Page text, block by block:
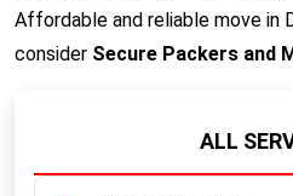
Affordable and reliable move in
consider Secure Packers and
ALL